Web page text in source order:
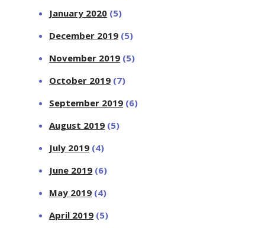
January 2020 (5)
December 2019 (5)
November 2019 (5)
October 2019 (7)
September 2019 (6)
August 2019 (5)
July 2019 (4)
June 2019 (6)
May 2019 (4)
April 2019 (5)